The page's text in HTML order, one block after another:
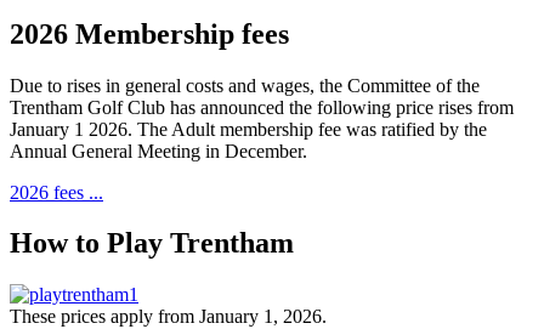
2026 Membership fees
Due to rises in general costs and wages, the Committee of the
Trentham Golf Club has announced the following price rises from
January 1 2026. The Adult membership fee was ratified by the
Annual General Meeting in December.
2026 fees ...
How to Play Trentham
These prices apply from January 1, 2026.